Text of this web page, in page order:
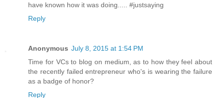
have known how it was doing..... #justsaying
Reply
Anonymous July 8, 2015 at 1:54 PM
Time for VCs to blog on medium, as to how they feel about
the recently failed entrepreneur who's is wearing the failure
as a badge of honor?
Reply